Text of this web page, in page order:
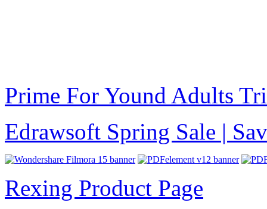
Prime For Yound Adults
Edrawsoft Spring Sale |
Rexing Product Page